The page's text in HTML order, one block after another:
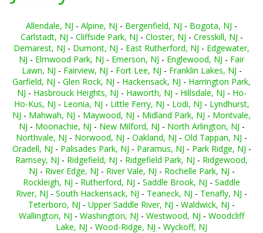
Allendale, NJ - Alpine, NJ - Bergenfield, NJ - Bogota, NJ -
Carlstadt, NJ - Cliffside Park, NJ - Closter, NJ - Cresskill, NJ -
Demarest, NJ - Dumont, NJ - East Rutherford, NJ - Edgewater,
NJ - Elmwood Park, NJ - Emerson, NJ - Englewood, NJ - Fair
Lawn, NJ - Fairview, NJ - Fort Lee, NJ - Franklin Lakes, NJ -
Garfield, NJ - Glen Rock, NJ - Hackensack, NJ - Harrington Park,
NJ - Hasbrouck Heights, NJ - Haworth, NJ - Hillsdale, NJ - Ho-
Ho-Kus, NJ - Leonia, NJ - Little Ferry, NJ - Lodi, NJ - Lyndhurst,
NJ - Mahwah, NJ - Maywood, NJ - Midland Park, NJ - Montvale,
NJ - Moonachie, NJ - New Milford, NJ - North Arlington, NJ -
Northvale, NJ - Norwood, NJ - Oakland, NJ - Old Tappan, NJ -
Oradell, NJ - Palisades Park, NJ - Paramus, NJ - Park Ridge, NJ -
Ramsey, NJ - Ridgefield, NJ - Ridgefield Park, NJ - Ridgewood,
NJ - River Edge, NJ - River Vale, NJ - Rochelle Park, NJ -
Rockleigh, NJ - Rutherford, NJ - Saddle Brook, NJ - Saddle
River, NJ - South Hackensack, NJ - Teaneck, NJ - Tenafly, NJ -
Teterboro, NJ - Upper Saddle River, NJ - Waldwick, NJ -
Wallington, NJ - Washington, NJ - Westwood, NJ - Woodcliff
Lake, NJ - Wood-Ridge, NJ - Wyckoff, NJ